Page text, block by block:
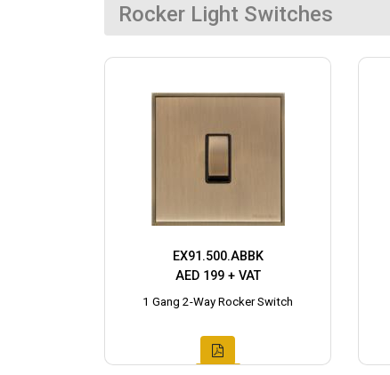
Rocker Light Switches
EX91.500.ABBK
AED 199 + VAT
1 Gang 2-Way Rocker Switch